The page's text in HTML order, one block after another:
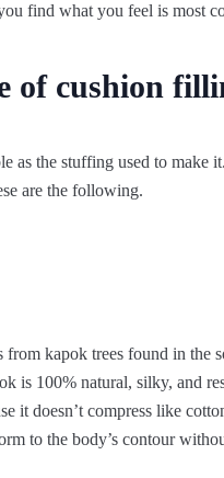
find what you feel is most
of cushion
as the stuffing used to make
are the following.
kapok trees found in the
is 100% natural, silky, and
it doesn’t compress like
to the body’s contour